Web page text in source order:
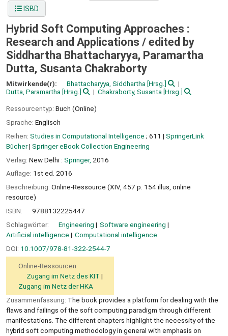
ISBD
Hybrid Soft Computing Approaches :
Research and Applications / edited by
Siddhartha Bhattacharyya, Paramartha
Dutta, Susanta Chakraborty
Mitwirkende(r): Bhattacharyya, Siddhartha [Hrsg.]
Dutta, Paramartha [Hrsg.] Chakraborty, Susanta[Hrsg.]
Ressourcentyp: Buch (Online)
Sprache: Englisch
Reihen: Studies in Computational Intelligence ; 611 | SpringerLink
Bücher| Springer eBook Collection Engineering
Verlag: New Delhi : Springer, 2016
Auflage: 1st ed. 2016
Beschreibung: Online-Ressource (XIV, 457 p. 154 illus, online
resource)
ISBN:
9788132225447
Schlagwörter:
Engineering
Software engineering
Artificial intelligence
Computational intelligence
DOI: 10.1007/978-81-322-2544-7
Online-Ressourcen:
Zugang im Netz des KIT
Zugang im Netz der HKA
Zusammenfassung: The book provides a platform for dealing with the
flaws and failings of the soft computing paradigm through different
manifestations. The different chapters highlight the necessity of the
hybrid soft computing methodology in general with emphasis on